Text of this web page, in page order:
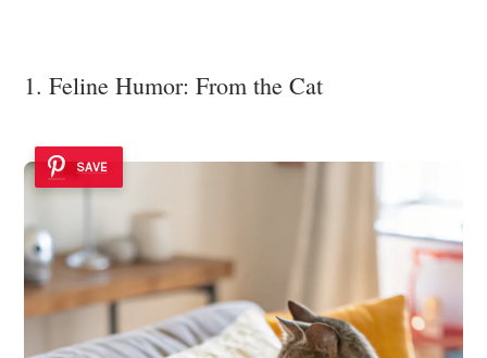
1. Feline Humor: From the Cat
SAVE